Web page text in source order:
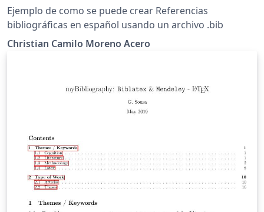
Ejemplo de como se puede crear Referencias
bibliográficas en español usando un archivo .bib
Christian Camilo Moreno Acero